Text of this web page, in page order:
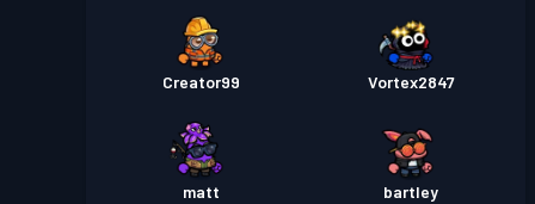
Creator99 Vortex2847
matt bartley